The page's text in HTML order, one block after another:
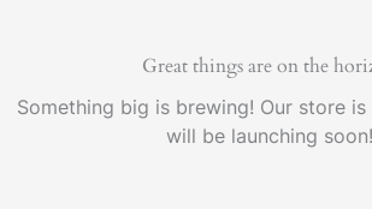
Great things are on the
Something big is brewing! Our store
will be launching soon!